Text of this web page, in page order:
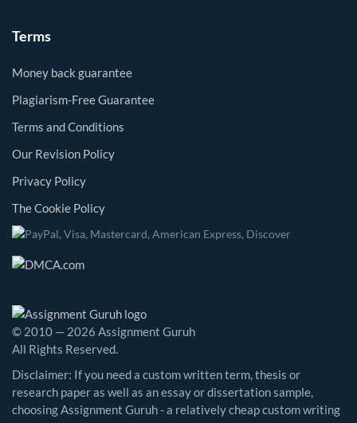
Terms
Money back guarantee
Plagiarism-Free Guarantee
Terms and Conditions
Our Revision Policy
Privacy Policy
The Cookie Policy
© 2010 — 2026 Assignment Guruh
All Rights Reserved.
Disclaimer: If you need a custom written term, thesis or
research paper as well as an essay or dissertation sample,
choosing Assignment Guruh - a relatively cheap custom writing